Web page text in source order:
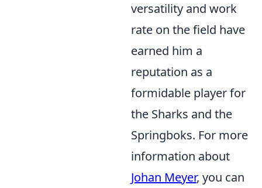
versatility and work
rate on the field have
earned him a
reputation as a
formidable player for
the Sharks and the
Springboks. For more
information about
Johan Meyer, you can